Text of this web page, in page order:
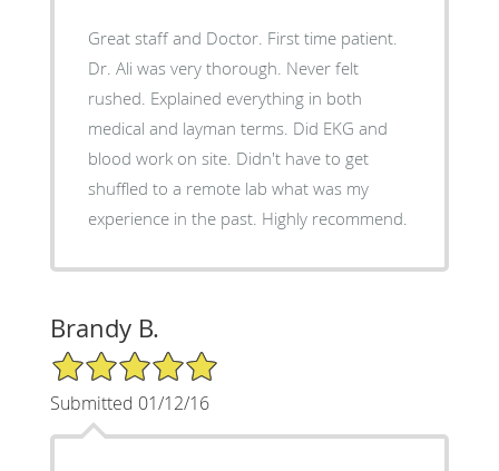
Great staff and Doctor. First time patient.
Dr. Ali was very thorough. Never felt
rushed. Explained everything in both
medical and layman terms. Did EKG and
blood work on site. Didn't have to get
shuffled to a remote lab what was my
experience in the past. Highly recommend.
Brandy B.
5/5 Star Rating
Submitted 01/12/16